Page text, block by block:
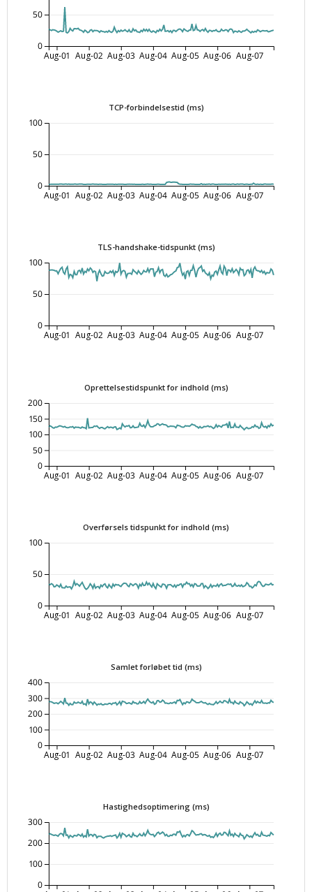
Aug-01 Aug-02 Aug-03 Aug-04 Aug-05 Aug-06 Aug-07
0
50
TCP-forbindelsestid (ms)
Aug-01 Aug-02 Aug-03 Aug-04 Aug-05 Aug-06 Aug-07
0
50
100
TLS-handshake-tidspunkt (ms)
Aug-01 Aug-02 Aug-03 Aug-04 Aug-05 Aug-06 Aug-07
0
50
100
Oprettelsestidspunkt for indhold (ms)
Aug-01 Aug-02 Aug-03 Aug-04 Aug-05 Aug-06 Aug-07
0
50
100
150
200
Overførsels tidspunkt for indhold (ms)
Aug-01 Aug-02 Aug-03 Aug-04 Aug-05 Aug-06 Aug-07
0
50
100
Samlet forløbet tid (ms)
Aug-01 Aug-02 Aug-03 Aug-04 Aug-05 Aug-06 Aug-07
0
100
200
300
400
Hastighedsoptimering (ms)
0
100
200
300